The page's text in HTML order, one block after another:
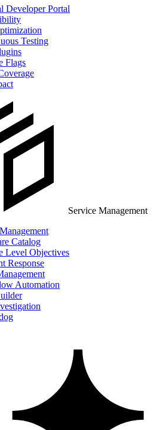
Developer Portal
Testing
Flags
Service Management
Catalog
Level Objectives
Response
Automation